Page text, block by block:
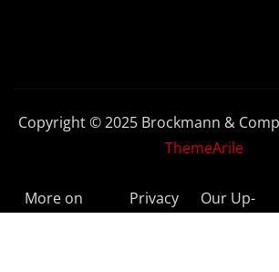
Copyright © 2025 Brockmann &
ThemeArile
More on
Privacy
Our Up-